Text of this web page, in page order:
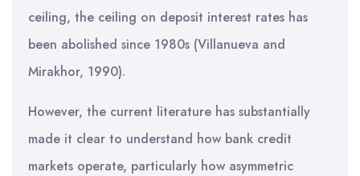
ceiling, the ceiling on deposit interest rates has
been abolished since 1980s (Villanueva and
Mirakhor, 1990).
However, the current literature has substantially
made it clear to understand how bank credit
markets operate, particularly how asymmetric